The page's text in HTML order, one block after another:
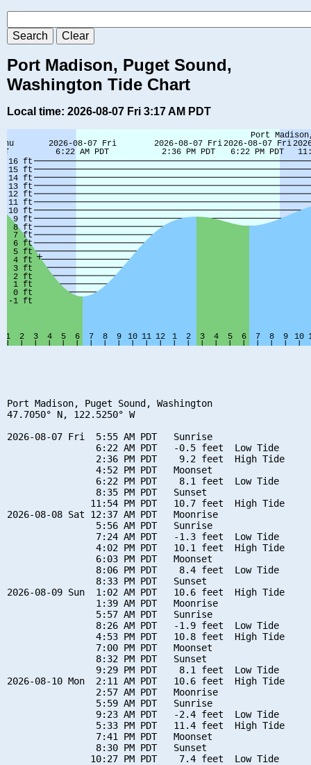
Port Madison, Puget Sound,
Washington Tide Chart
Local time: 2026-08-07 Fri 3:17 AM PDT
Port Madison, Puget Sound, Washington
47.7050° N, 122.5250° W
2026-08-07 Fri  5:55 AM PDT   Sunrise
                6:22 AM PDT   -0.5 feet  Low Tide
                2:36 PM PDT    9.2 feet  High Tide
                4:52 PM PDT   Moonset
                6:22 PM PDT    8.1 feet  Low Tide
                8:35 PM PDT   Sunset
               11:54 PM PDT   10.7 feet  High Tide
2026-08-08 Sat 12:37 AM PDT   Moonrise
                5:56 AM PDT   Sunrise
                7:24 AM PDT   -1.3 feet  Low Tide
                4:02 PM PDT   10.1 feet  High Tide
                6:03 PM PDT   Moonset
                8:06 PM PDT    8.4 feet  Low Tide
                8:33 PM PDT   Sunset
2026-08-09 Sun  1:02 AM PDT   10.6 feet  High Tide
                1:39 AM PDT   Moonrise
                5:57 AM PDT   Sunrise
                8:26 AM PDT   -1.9 feet  Low Tide
                4:53 PM PDT   10.8 feet  High Tide
                7:00 PM PDT   Moonset
                8:32 PM PDT   Sunset
                9:29 PM PDT    8.1 feet  Low Tide
2026-08-10 Mon  2:11 AM PDT   10.6 feet  High Tide
                2:57 AM PDT   Moonrise
                5:59 AM PDT   Sunrise
                9:23 AM PDT   -2.4 feet  Low Tide
                5:33 PM PDT   11.4 feet  High Tide
                7:41 PM PDT   Moonset
                8:30 PM PDT   Sunset
               10:27 PM PDT    7.4 feet  Low Tide